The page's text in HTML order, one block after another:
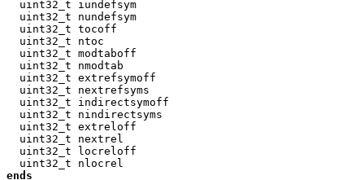
  uint32_t iundefsym
  uint32_t nundefsym
  uint32_t tocoff
  uint32_t ntoc
  uint32_t modtaboff
  uint32_t nmodtab
  uint32_t extrefsymoff
  uint32_t nextrefsyms
  uint32_t indirectsymoff
  uint32_t nindirectsyms
  uint32_t extreloff
  uint32_t nextrel
  uint32_t locreloff
ends